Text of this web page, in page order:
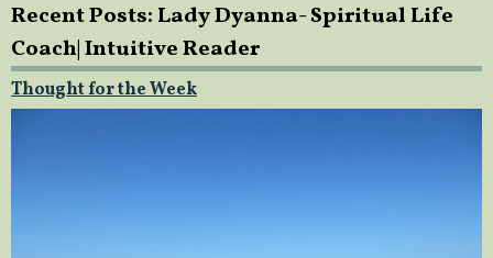
Recent Posts: Lady Dyanna- Spiritual Life
Coach| Intuitive Reader
Thought for the Week